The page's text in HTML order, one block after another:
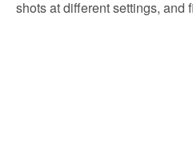
shots at different settings, and